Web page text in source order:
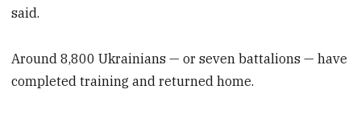
said.
Around 8,800 Ukrainians — or seven battalions — have
completed training and returned home.